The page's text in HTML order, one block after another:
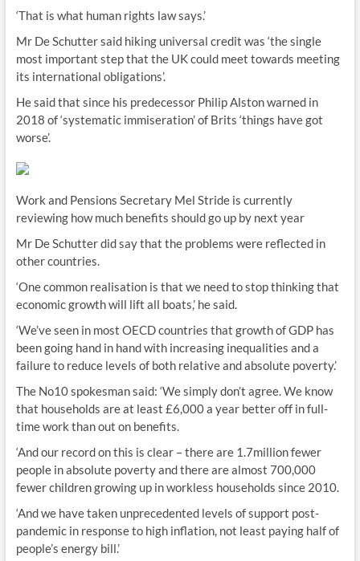
‘That is what human rights law says.’
Mr De Schutter said hiking universal credit was ‘the single
most important step that the UK could meet towards meeting
its international obligations’.
He said that since his predecessor Philip Alston warned in
2018 of ‘systematic immiseration’ of Brits ‘things have got
worse’.
Work and Pensions Secretary Mel Stride is currently
reviewing how much benefits should go up by next year
Mr De Schutter did say that the problems were reflected in
other countries.
‘One common realisation is that we need to stop thinking that
economic growth will lift all boats,’ he said.
‘We’ve seen in most OECD countries that growth of GDP has
been going hand in hand with increasing inequalities and a
failure to reduce levels of both relative and absolute poverty.’
The No10 spokesman said: ‘We simply don’t agree. We know
that households are at least £6,000 a year better off in full-
time work than out on benefits.
‘And our record on this is clear – there are 1.7million fewer
people in absolute poverty and there are almost 700,000
fewer children growing up in workless households since 2010.
‘And we have taken unprecedented levels of support post-
pandemic in response to high inflation, not least paying half of
people’s energy bill.’